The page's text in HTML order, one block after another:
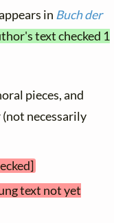
in Buch der
text checked 1
pieces, and
necessarily
text not yet